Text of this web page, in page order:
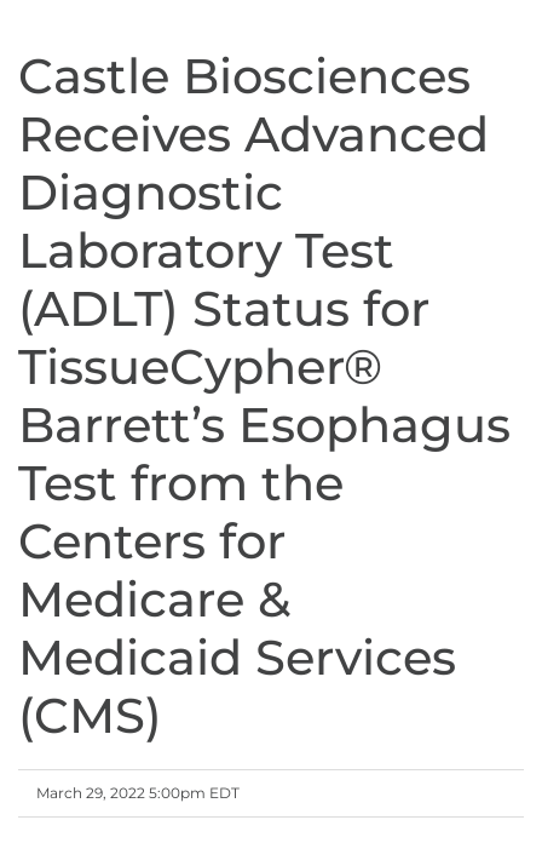
Castle Biosciences
Receives Advanced
Diagnostic
Laboratory Test
(ADLT) Status for
TissueCypher®
Barrett’s Esophagus
Test from the
Centers for
Medicare &
Medicaid Services
(CMS)
March 29, 2022 5:00pm EDT